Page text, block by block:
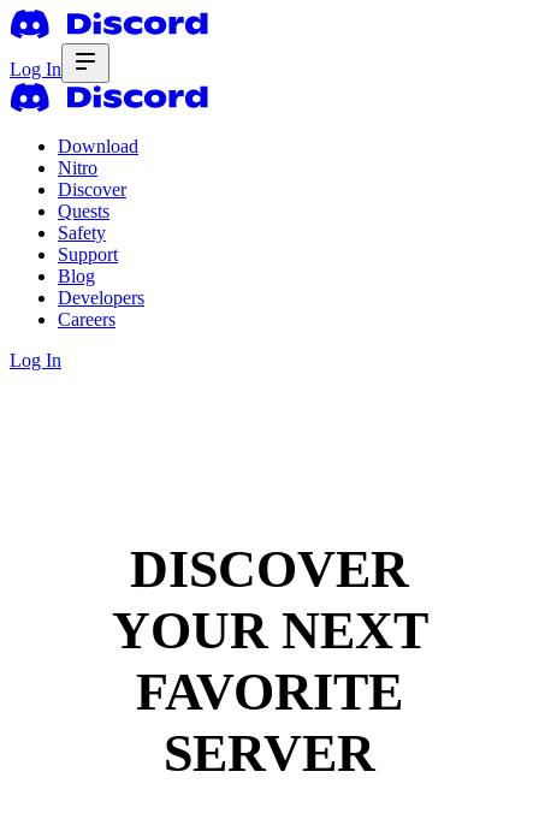
Log In
Download
Nitro
Discover
Quests
Safety
Support
Blog
Developers
Careers
Log In
DISCOVER
YOUR NEXT
FAVORITE
SERVER